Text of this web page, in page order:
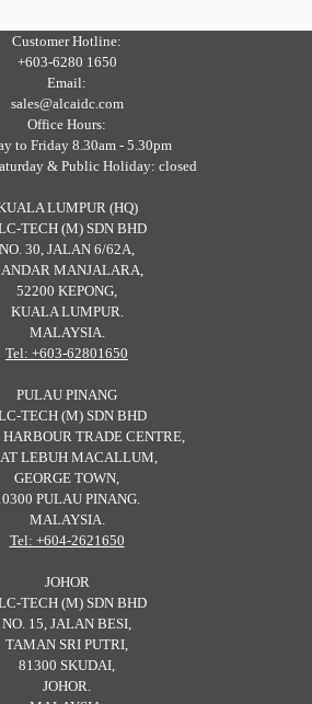
Customer Hotline:
+603-6280 1650
Email:
sales@alcaidc.com
Office Hours:
to Friday 8.30am - 5.30pm
& Public Holiday: closed
LUMPUR (HQ)
TECH (M) SDN BHD
NO. 30, JALAN 6/62A,
MANJALARA,
52200 KEPONG,
KUALA LUMPUR.
MALAYSIA.
Tel: +603-62801650
PULAU PINANG
TECH (M) SDN BHD
HARBOUR TRADE CENTRE,
LEBUH MACALLUM,
GEORGE TOWN,
PULAU PINANG.
MALAYSIA.
Tel: +604-2621650
JOHOR
TECH (M) SDN BHD
NO. 15, JALAN BESI,
TAMAN SRI PUTRI,
81300 SKUDAI,
JOHOR.